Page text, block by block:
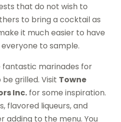
that do not wish to
to bring a cocktail as
it much easier to have
to sample.
fantastic marinades for
grilled. Visit Towne
Inc. for some inspiration.
flavored liqueurs, and
adding to the menu. You